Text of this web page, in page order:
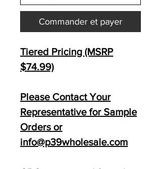
Commander et payer
Tiered Pricing (MSRP
$74.99)
Please Contact Your
Representative for Sample
Orders or
info@p39wholesale.com